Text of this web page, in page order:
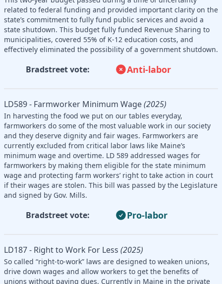
related to federal funding and provided important clarity on the
state’s commitment to fully fund public services and avoid a
state shutdown. This budget fully funded Revenue Sharing to
municipalities, covered 55% of K-12 education costs, and
effectively eliminated the possibility of a government shutdown.
Bradstreet vote: Anti-labor
LD589 - Farmworker Minimum Wage(2025)
In harvesting the food we put on our tables everyday,
farmworkers do some of the most valuable work in our society
and they deserve dignity and fair wages. Farmworkers are
currently excluded from critical labor laws like Maine’s
minimum wage and overtime. LD 589 addressed wages for
farmworkers by making them eligible for the state minimum
wage and protecting farm workers’ right to take action in court
if their wages are stolen. This bill was passed by the Legislature
and signed by Gov. Mills.
Bradstreet vote: Pro-labor
LD187 - Right to Work For Less (2025)
So called “right-to-work” laws are designed to weaken unions,
drive down wages and allow workers to get the benefits of
unions without paying dues. Currently in Maine in the private